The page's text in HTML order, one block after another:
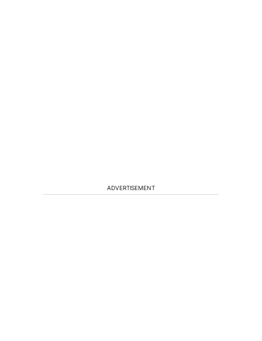
ADVERTISEMENT